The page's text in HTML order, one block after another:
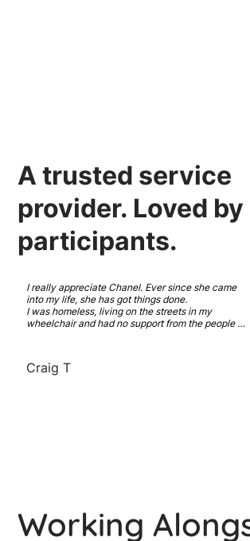
Atrusted service
provider. Loved by
participants.
I really appreciate Chanel. Ever since she came
into my life, she has got things done.
I was homeless, living on the streets in my
wheelchair and had no support from the people
home and feel comfortable in.
Craig T
Working